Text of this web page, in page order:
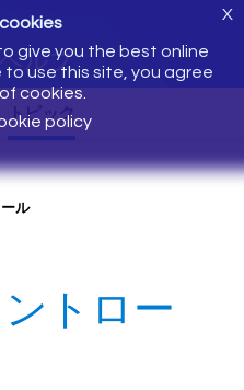
ルプ
give you the best online
use this site, you agree
cookies.
policy
X